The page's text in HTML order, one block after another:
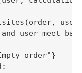
user meet
order"}